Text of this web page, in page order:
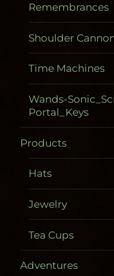
Gadgetometers
Remembrances
Shoulder
Time Machines
Wands-
Portal_Keys
Products
Hats
Jewelry
Tea Cups
Adventures